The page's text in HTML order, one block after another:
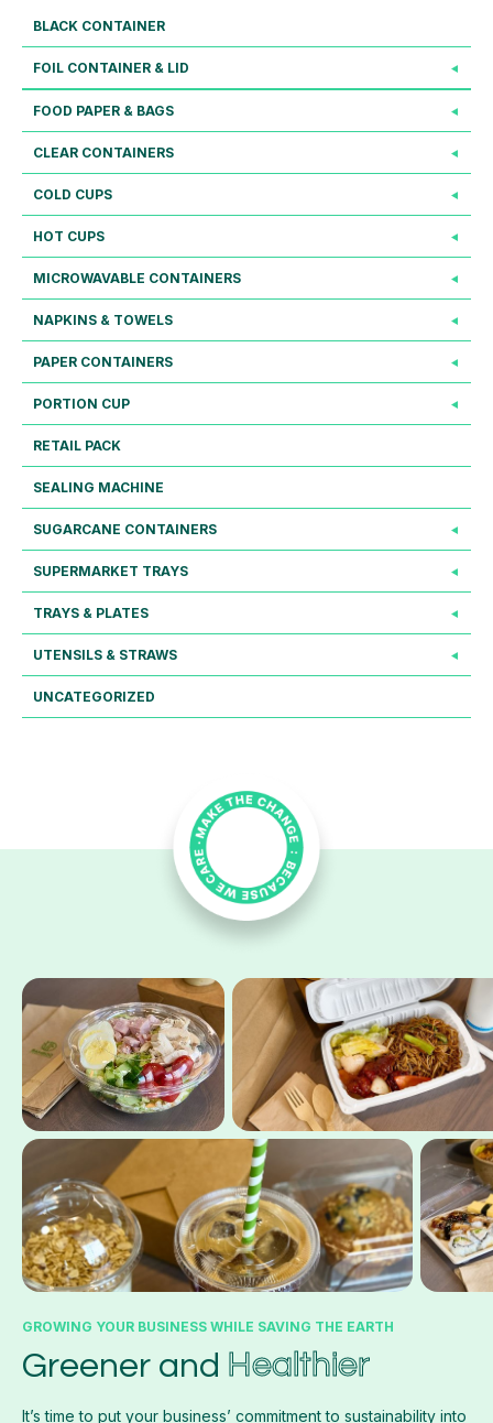
BLACK CONTAINER
FOIL CONTAINER & LID
FOOD PAPER & BAGS
CLEAR CONTAINERS
COLD CUPS
HOT CUPS
MICROWAVABLE CONTAINERS
NAPKINS & TOWELS
PAPER CONTAINERS
PORTION CUP
RETAIL PACK
SEALING MACHINE
SUGARCANE CONTAINERS
SUPERMARKET TRAYS
TRAYS & PLATES
UTENSILS & STRAWS
UNCATEGORIZED
GROWING YOUR BUSINESS WHILE SAVING THE EARTH
Greener and Healthier
It’s time to put your business’ commitment to sustainability into